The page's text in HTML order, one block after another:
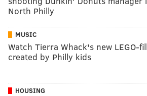
North Philly
MUSIC
Watch Tierra Whack's new LEGO-
created by Philly kids
HOUSING